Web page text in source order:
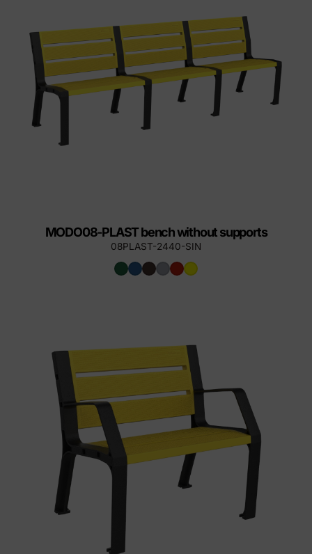
MODO08-PLAST bench without supports
08PLAST-2440-SIN